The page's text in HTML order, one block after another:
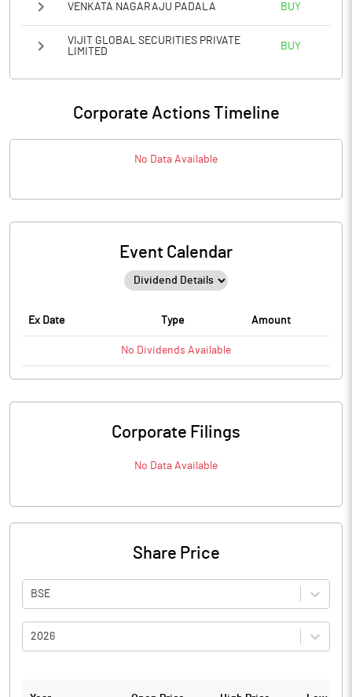
VENKATA NAGARAJU PADALA BUY
VIJIT GLOBAL SECURITIES PRIVATE
LIMITED
BUY
Corporate Actions Timeline
No Data Available
Event Calendar
Ex Date Type Amount
No Dividends Available
Corporate Filings
No Data Available
Share Price
BSE
2026